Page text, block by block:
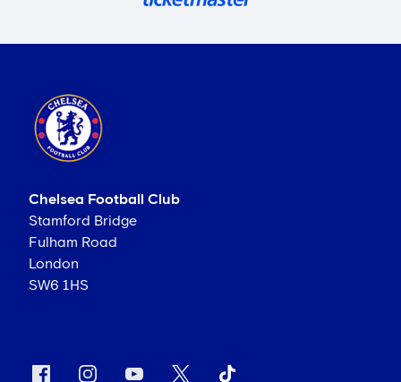
Chelsea Football Club
Stamford Bridge
Fulham Road
London
SW6 1HS